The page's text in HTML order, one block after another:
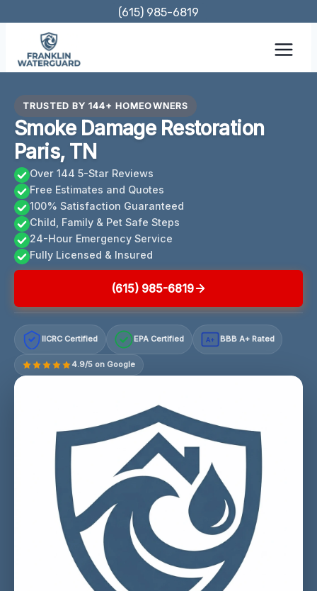
content
(615) 985-6819
TRUSTED BY 144+ HOMEOWNERS
Smoke Damage Restoration
Paris, TN
Over 144 5-Star Reviews
Free Estimates and Quotes
100% Satisfaction Guaranteed
Child, Family & Pet Safe Steps
24-Hour Emergency Service
Fully Licensed & Insured
(615) 985-6819
IICRC Certified EPA Certified A+ BBB A+ Rated
4.9/5 on Google